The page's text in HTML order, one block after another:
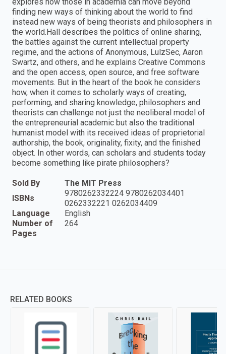
finding new ways of thinking about the world to find
instead new ways of being theorists and philosophers in
the world.Hall describes the politics of online sharing,
the battles against the current intellectual property
regime, and the actions of Anonymous, LulzSec, Aaron
Swartz, and others, and he explains Creative Commons
and the open access, open source, and free software
movements. But in the heart of the book he considers
how, when it comes to scholarly ways of creating,
performing, and sharing knowledge, philosophers and
theorists can challenge not just the neoliberal model of
the entrepreneurial academic but also the traditional
humanist model with its received ideas of proprietorial
authorship, the book, originality, fixity, and the finished
object. In other words, can scholars and students today
become something like pirate philosophers?
Sold By
The MIT Press
ISBNs
9780262332224 9780262034401
0262332221 0262034409
Language
English
Number of
Pages
264
RELATED BOOKS